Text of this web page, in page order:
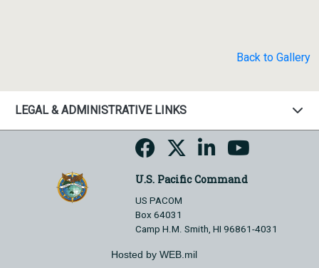
Back to Gallery
LEGAL & ADMINISTRATIVE LINKS
U.S. Pacific Command
US PACOM
Box 64031
Camp H.M. Smith, HI 96861-4031
Hosted by WEB.mil